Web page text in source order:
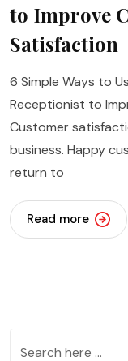
to Improve
Satisfaction
6 Simple Ways to
Receptionist to
Customer
business. Happy
return to
Read more